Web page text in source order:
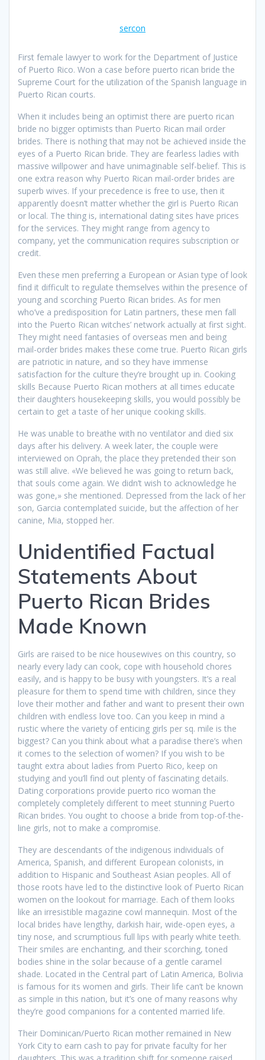
sercon
First female lawyer to work for the Department of Justice
of Puerto Rico. Won a case before puerto rican bride the
Supreme Court for the utilization of the Spanish language in
Puerto Rican courts.
When it includes being an optimist there are puerto rican
bride no bigger optimists than Puerto Rican mail order
brides. There is nothing that may not be achieved inside the
eyes of a Puerto Rican bride. They are fearless ladies with
massive willpower and have unimaginable self-belief. This is
one extra reason why Puerto Rican mail-order brides are
superb wives. If your precedence is free to use, then it
apparently doesn’t matter whether the girl is Puerto Rican
or local. The thing is, international dating sites have prices
for the services. They might range from agency to
company, yet the communication requires subscription or
credit.
Even these men preferring a European or Asian type of look
find it difficult to regulate themselves within the presence of
young and scorching Puerto Rican brides. As for men
who’ve a predisposition for Latin partners, these men fall
into the Puerto Rican witches’ network actually at first sight.
They might need fantasies of overseas men and being
mail-order brides makes these come true. Puerto Rican girls
are patriotic in nature, and so they have immense
satisfaction for the culture they’re brought up in. Cooking
skills Because Puerto Rican mothers at all times educate
their daughters housekeeping skills, you would possibly be
certain to get a taste of her unique cooking skills.
He was unable to breathe with no ventilator and died six
days after his delivery. A week later, the couple were
interviewed on Oprah, the place they pretended their son
was still alive. «We believed he was going to return back,
that souls come again. We didn’t wish to acknowledge he
was gone,» she mentioned. Depressed from the lack of her
son, Garcia contemplated suicide, but the affection of her
canine, Mia, stopped her.
Unidentified Factual
Statements About
Puerto Rican Brides
Made Known
Girls are raised to be nice housewives on this country, so
nearly every lady can cook, cope with household chores
easily, and is happy to be busy with youngsters. It’s a real
pleasure for them to spend time with children, since they
love their mother and father and want to present their own
children with endless love too. Can you keep in mind a
rustic where the variety of enticing girls per sq. mile is the
biggest? Can you think about what a paradise there’s when
it comes to the selection of women? If you wish to be
taught extra about ladies from Puerto Rico, keep on
studying and you’ll find out plenty of fascinating details.
Dating corporations provide puerto rico woman the
completely completely different to meet stunning Puerto
Rican brides. You ought to choose a bride from top-of-the-
line girls, not to make a compromise.
They are descendants of the indigenous individuals of
America, Spanish, and different European colonists, in
addition to Hispanic and Southeast Asian peoples. All of
those roots have led to the distinctive look of Puerto Rican
women on the lookout for marriage. Each of them looks
like an irresistible magazine cowl mannequin. Most of the
local brides have lengthy, darkish hair, wide-open eyes, a
tiny nose, and scrumptious full lips with pearly white teeth.
Their smiles are enchanting, and their scorching, toned
bodies shine in the solar because of a gentle caramel
shade. Located in the Central part of Latin America, Bolivia
is famous for its women and girls. Their life can’t be known
as simple in this nation, but it’s one of many reasons why
they’re good companions for a contented married life.
Their Dominican/Puerto Rican mother remained in New
York City to earn cash to pay for private faculty for her
daughters. This was a tradition shift for someone raised